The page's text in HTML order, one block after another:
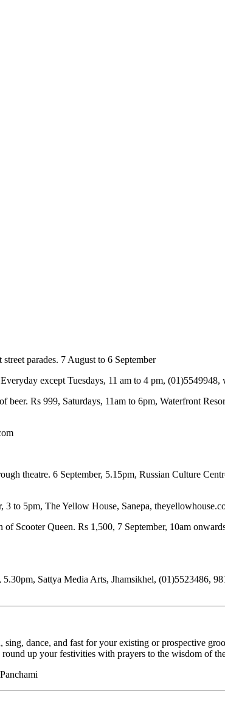
parades. 7 August to 6 September
except Tuesdays, 11 am to 4 pm, (01)5549948,
Rs 999, Saturdays, 11am to 6pm, Waterfront
theatre. 6 September, 5.15pm, Russian Culture
to 5pm, The Yellow House, Sanepa,
Scooter Queen. Rs 1,500, 7 September, 10am
Sattya Media Arts, Jhamsikhel, (01)5523486,
dance, and fast for your existing or prospective
up your festivities with prayers to the wisdom of